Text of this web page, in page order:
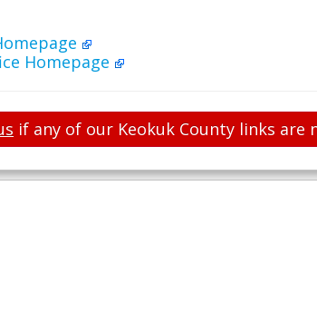
Homepage
if any of our Keokuk County links